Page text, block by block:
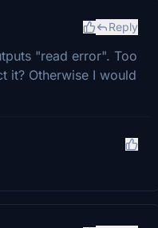
Reply
"read error". Too
it? Otherwise I would